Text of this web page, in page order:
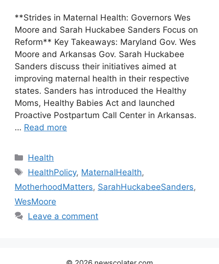
**Strides in Maternal Health: Governors Wes
Moore and Sarah Huckabee Sanders Focus on
Reform** Key Takeaways: Maryland Gov. Wes
Moore and Arkansas Gov. Sarah Huckabee
Sanders discuss their initiatives aimed at
improving maternal health in their respective
states. Sanders has introduced the Healthy
Moms, Healthy Babies Act and launched
Proactive Postpartum Call Center in Arkansas.
… Read more
Categories
Health
Tags
HealthPolicy, MaternalHealth,
MotherhoodMatters, SarahHuckabeeSanders,
WesMoore
Leave a comment